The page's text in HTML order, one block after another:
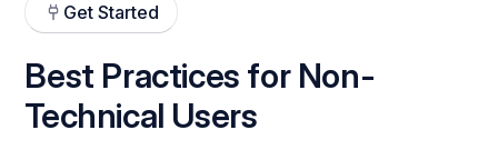
Get Started
Best Practices for Non-
Technical Users